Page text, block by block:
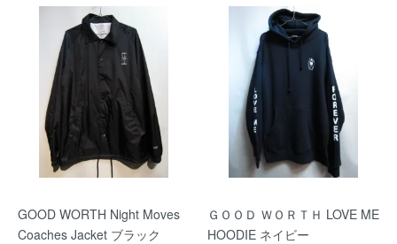
GOOD WORTH Night Moves
Coaches Jacket ブラック
ＧＯＯＤ ＷＯＲＴＨ LOVE ME
HOODIE ネイビー